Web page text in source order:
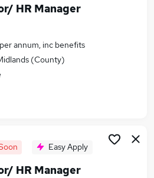
in West Midlands
HR Manager
annum, inc benefits
(County)
Easy Apply
HR Manager